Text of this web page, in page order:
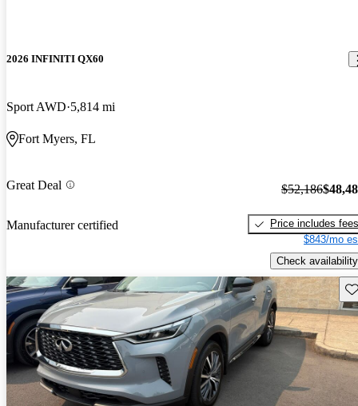
2026 INFINITI QX60
Sport AWD 5,814 mi
Fort Myers, FL
Great Deal
Manufacturer certified
$52,186
Price includes fees
$843/mo
Check availability